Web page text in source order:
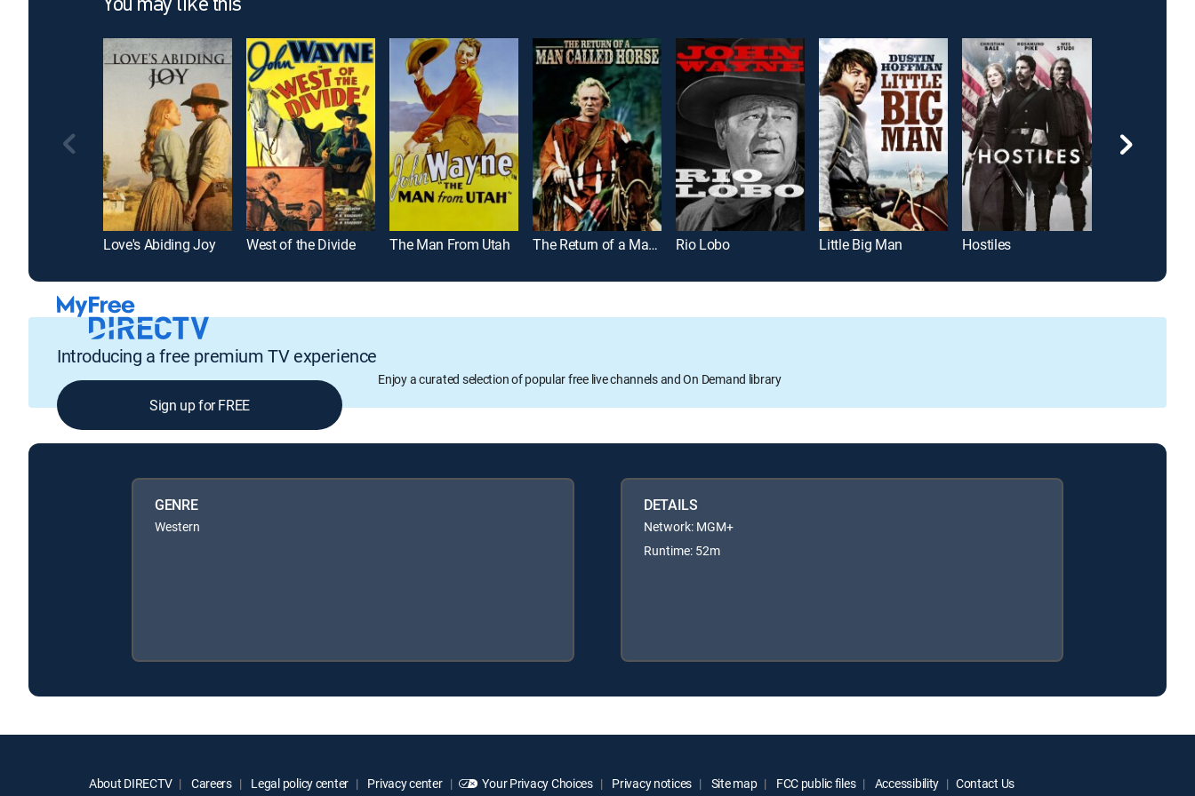
You may like this
Love's Abiding Joy West of the Divide The Man From Utah The Return of a Man Called Horse Rio Lobo Little Big Man Hostiles
Introducing a free premium TV experience
Enjoy a curated selection of popular free live channels and On Demand library
Sign up for FREE
GENRE
Western
DETAILS
Network: MGM+
Runtime: 52m
About DIRECTV Careers Legal policy center Privacy center Your Privacy Choices Privacy notices Site map FCC public files Accessibility Contact Us